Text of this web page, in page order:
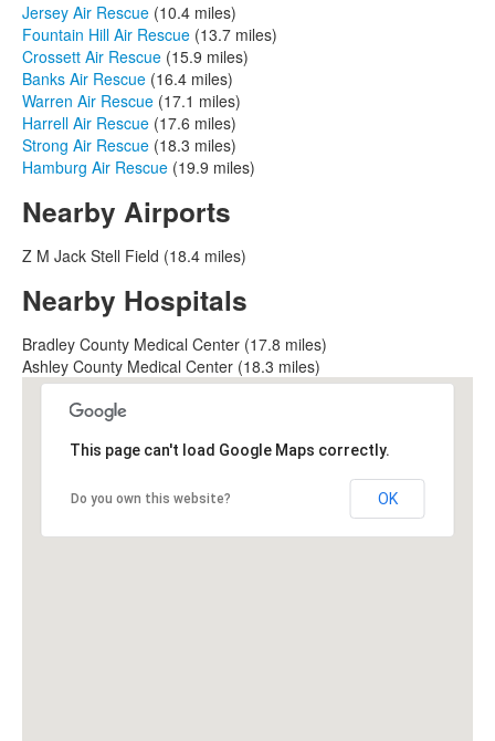
Jersey Air Rescue (10.4 miles)
Fountain Hill Air Rescue (13.7 miles)
Crossett Air Rescue (15.9 miles)
Banks Air Rescue (16.4 miles)
Warren Air Rescue (17.1 miles)
Harrell Air Rescue (17.6 miles)
Strong Air Rescue (18.3 miles)
Hamburg Air Rescue (19.9 miles)
Nearby Airports
Z M Jack Stell Field (18.4 miles)
Nearby Hospitals
Bradley County Medical Center (17.8 miles)
Ashley County Medical Center (18.3 miles)
This page can't load Google Maps correctly.
Do you own this website? OK